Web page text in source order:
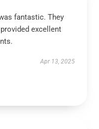
fantastic. They
excellent
Apr 13, 2025